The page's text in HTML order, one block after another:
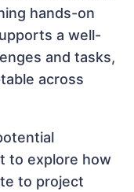
hands-on
a well-
and tasks,
across
to explore how
to project